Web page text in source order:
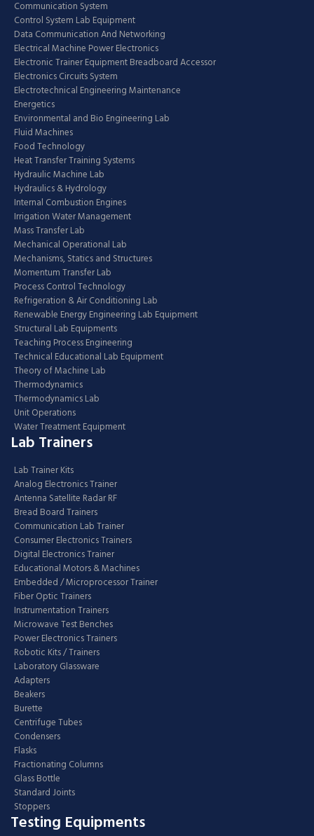
Communication System
Control System Lab Equipment
Data Communication And Networking
Electrical Machine Power Electronics
Electronic Trainer Equipment Breadboard Accessor
Electronics Circuits System
Electrotechnical Engineering Maintenance
Energetics
Environmental and Bio Engineering Lab
Fluid Machines
Food Technology
Heat Transfer Training Systems
Hydraulic Machine Lab
Hydraulics & Hydrology
Internal Combustion Engines
Irrigation Water Management
Mass Transfer Lab
Mechanical Operational Lab
Mechanisms, Statics and Structures
Momentum Transfer Lab
Process Control Technology
Refrigeration & Air Conditioning Lab
Renewable Energy Engineering Lab Equipment
Structural Lab Equipments
Teaching Process Engineering
Technical Educational Lab Equipment
Theory of Machine Lab
Thermodynamics
Thermodynamics Lab
Unit Operations
Water Treatment Equipment
Lab Trainers
Lab Trainer Kits
Analog Electronics Trainer
Antenna Satellite Radar RF
Bread Board Trainers
Communication Lab Trainer
Consumer Electronics Trainers
Digital Electronics Trainer
Educational Motors & Machines
Embedded / Microprocessor Trainer
Fiber Optic Trainers
Instrumentation Trainers
Microwave Test Benches
Power Electronics Trainers
Robotic Kits / Trainers
Laboratory Glassware
Adapters
Beakers
Burette
Centrifuge Tubes
Condensers
Flasks
Fractionating Columns
Glass Bottle
Standard Joints
Stoppers
Testing Equipments